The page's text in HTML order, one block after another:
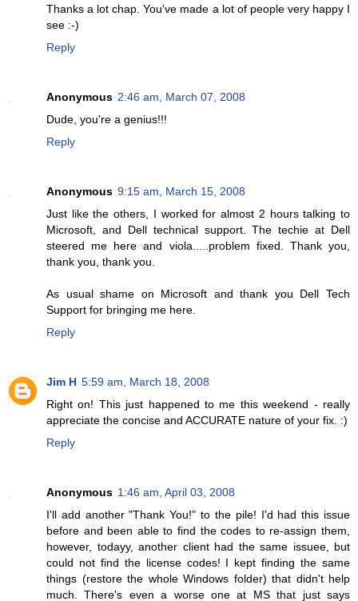
Thanks a lot chap. You've made a lot of people very happy I
see :-)
Reply
Anonymous 2:46 am, March 07, 2008
Dude, you're a genius!!!
Reply
Anonymous 9:15 am, March 15, 2008
Just like the others, I worked for almost 2 hours talking to
Microsoft, and Dell technical support. The techie at Dell
steered me here and viola.....problem fixed. Thank you,
thank you, thank you.
As usual shame on Microsoft and thank you Dell Tech
Support for bringing me here.
Reply
Jim H 5:59 am, March 18, 2008
Right on! This just happened to me this weekend - really
appreciate the concise and ACCURATE nature of your fix. :)
Reply
Anonymous 1:46 am, April 03, 2008
I'll add another "Thank You!" to the pile! I'd had this issue
before and been able to find the codes to re-assign them,
however, todayy, another client had the same issuee, but
could not find the license codes! I kept finding the same
things (restore the whole Windows folder) that didn't help
much. There's even a worse one at MS that just says